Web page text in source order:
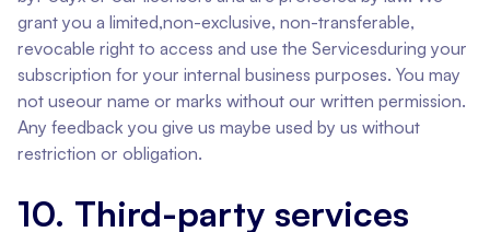
grant you a limited,non-exclusive, non-transferable,
revocable right to access and use the Servicesduring your
subscription for your internal business purposes. You may
not useour name or marks without our written permission.
Any feedback you give us maybe used by us without
restriction or obligation.
10. Third-party services